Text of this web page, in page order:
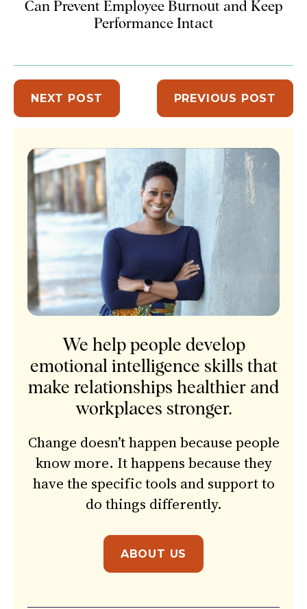
Can Prevent Employee Burnout and Keep
Performance Intact
NEXT POST PREVIOUS POST
We help people develop
emotional intelligence skills that
make relationships healthier and
workplaces stronger.
Change doesn’t happen because people
know more. It happens because they
have the specific tools and support to
do things differently.
ABOUT US